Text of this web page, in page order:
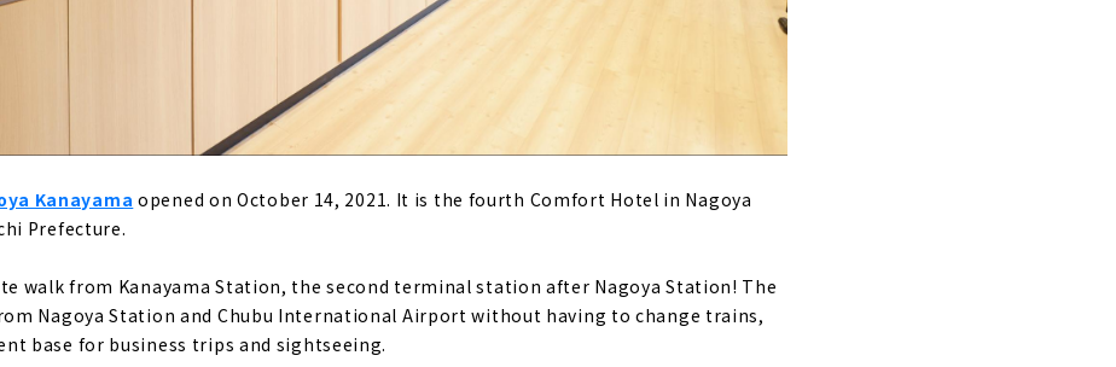
Kanayama opened on October 14, 2021. It is the fourth Comfort Hotel in Nagoya
Prefecture.
walk from Kanayama Station, the second terminal station after Nagoya Station! The
Nagoya Station and Chubu International Airport without having to change trains,
base for business trips and sightseeing.